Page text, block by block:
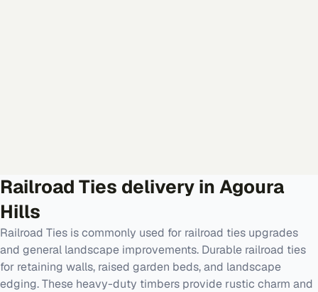
Railroad Ties delivery in Agoura
Hills
Railroad Ties is commonly used for railroad ties upgrades
and general landscape improvements. Durable railroad ties
for retaining walls, raised garden beds, and landscape
edging. These heavy-duty timbers provide rustic charm and